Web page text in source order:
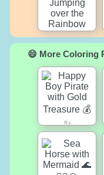
😄 More Coloring